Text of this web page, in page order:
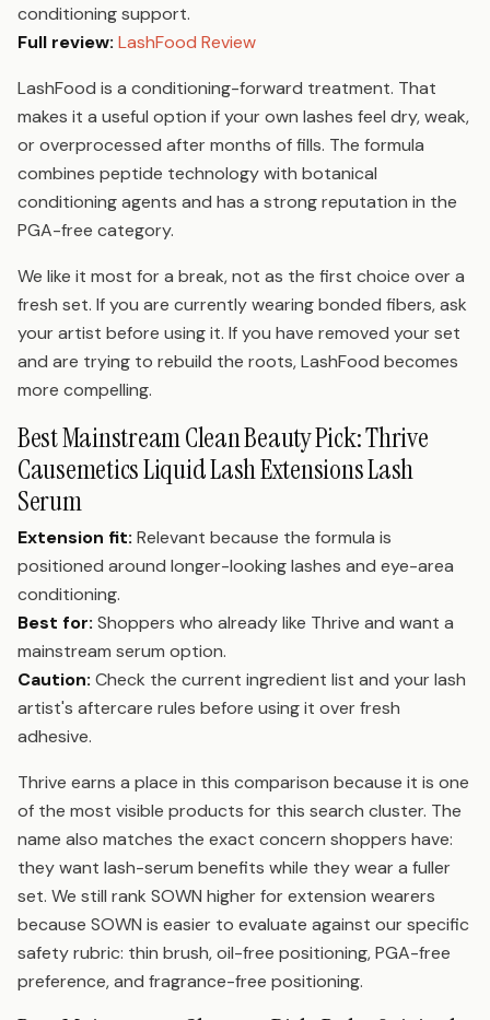
conditioning support.
Full review: LashFood Review
LashFood is a conditioning-forward treatment. That
makes it a useful option if your own lashes feel dry, weak,
or overprocessed after months of fills. The formula
combines peptide technology with botanical
conditioning agents and has a strong reputation in the
PGA-free category.
We like it most for a break, not as the first choice over a
fresh set. If you are currently wearing bonded fibers, ask
your artist before using it. If you have removed your set
and are trying to rebuild the roots, LashFood becomes
more compelling.
Best Mainstream Clean Beauty Pick: Thrive
Causemetics Liquid Lash Extensions Lash
Serum
Extension fit: Relevant because the formula is
positioned around longer-looking lashes and eye-area
conditioning.
Best for: Shoppers who already like Thrive and want a
mainstream serum option.
Caution: Check the current ingredient list and your lash
artist's aftercare rules before using it over fresh
adhesive.
Thrive earns a place in this comparison because it is one
of the most visible products for this search cluster. The
name also matches the exact concern shoppers have:
they want lash-serum benefits while they wear a fuller
set. We still rank SOWN higher for extension wearers
because SOWN is easier to evaluate against our specific
safety rubric: thin brush, oil-free positioning, PGA-free
preference, and fragrance-free positioning.